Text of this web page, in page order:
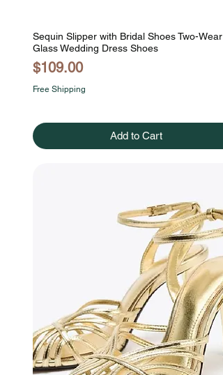
Sequin Slipper with Bridal Shoes Two-Wear
Glass Wedding Dress Shoes
Price
$109.00
Free Shipping
Add to Cart